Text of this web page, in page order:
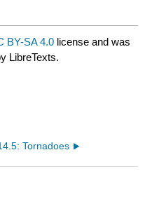
BY-SA 4.0 license and was
LibreTexts.
Tornadoes